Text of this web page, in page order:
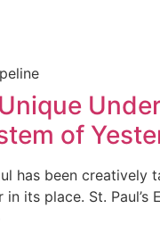
Unique
of
has been creatively
its place. St. Paul’s